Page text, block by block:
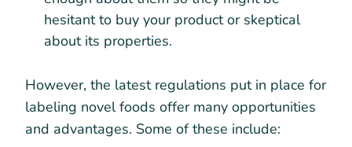
hesitant to buy your product or skeptical
about its properties.
However, the latest regulations put in place for
labeling novel foods offer many opportunities
and advantages. Some of these include: